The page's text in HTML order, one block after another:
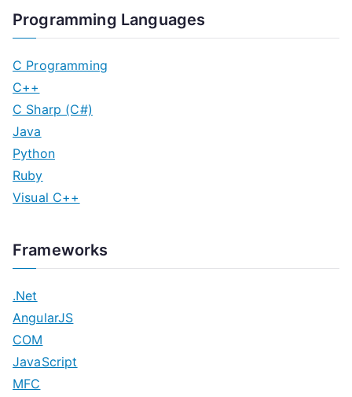
Programming Languages
C Programming
C++
C Sharp (C#)
Java
Python
Ruby
Visual C++
Frameworks
.Net
AngularJS
COM
JavaScript
MFC